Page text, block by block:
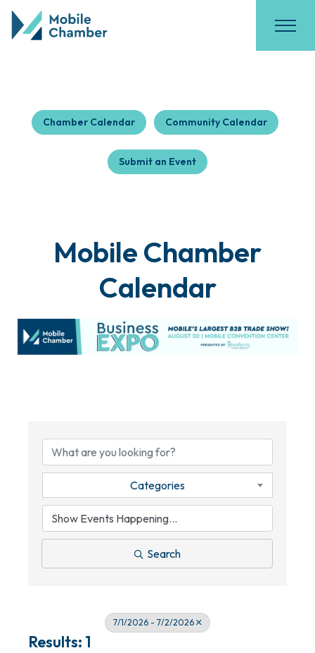
Chamber Calendar Community Calendar
Submit an Event
Mobile Chamber
Calendar
Categories
Search
7/1/2026 - 7/2/2026
Results: 1